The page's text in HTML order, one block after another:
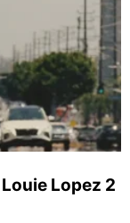
Lopez 2